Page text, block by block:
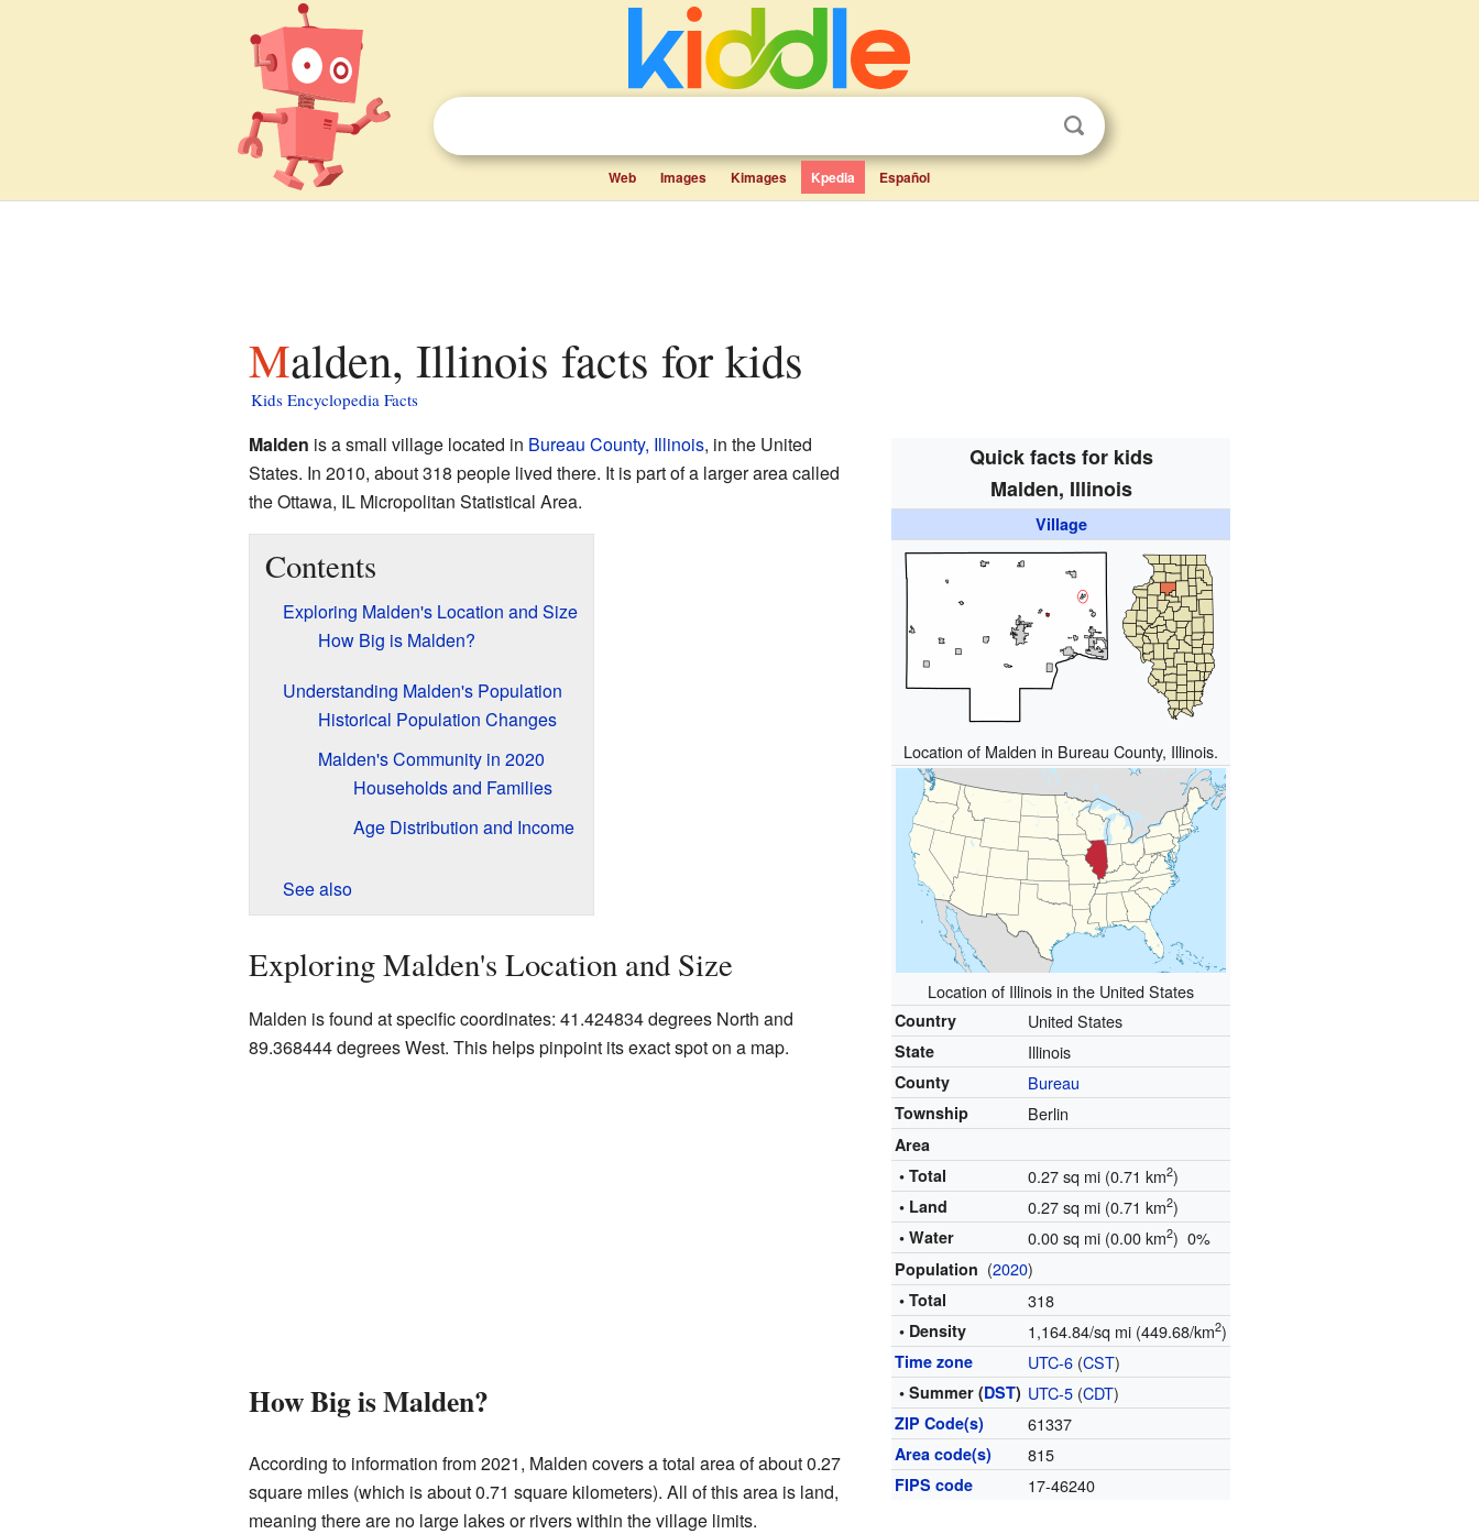
Web Images Kimages Kpedia Español
Malden, Illinois facts for kids
Kids Encyclopedia Facts
Quick facts for kids
Malden, Illinois
Village
Location of Malden in Bureau County, Illinois.
Location of Illinois in the United States
Country United States
State Illinois
County Bureau
Township Berlin
Area
• Total
0.27 sq mi (0.71 km2)
• Land 0.27 sq mi (0.71 km2)
• Water 0.00 sq mi (0.00 km2) 0%
Population (2020)
• Total 318
• Density 1,164.84/sq mi (449.68/km2)
Time zone UTC-6 (CST)
• Summer (DST) UTC-5 (CDT)
ZIP Code(s) 61337
Area code(s) 815
FIPS code 17-46240
Malden is a small village located in Bureau County, Illinois, in the United
States. In 2010, about 318 people lived there. It is part of a larger area called
the Ottawa, IL Micropolitan Statistical Area.
Contents
Exploring Malden's Location and Size
How Big is Malden?
Understanding Malden's Population
Historical Population Changes
Malden's Community in 2020
Households and Families
Age Distribution and Income
See also
Exploring Malden's Location and Size
Malden is found at specific coordinates: 41.424834 degrees North and
89.368444 degrees West. This helps pinpoint its exact spot on a map.
How Big is Malden?
According to information from 2021, Malden covers a total area of about 0.27
square miles (which is about 0.71 square kilometers). All of this area is land,
meaning there are no large lakes or rivers within the village limits.